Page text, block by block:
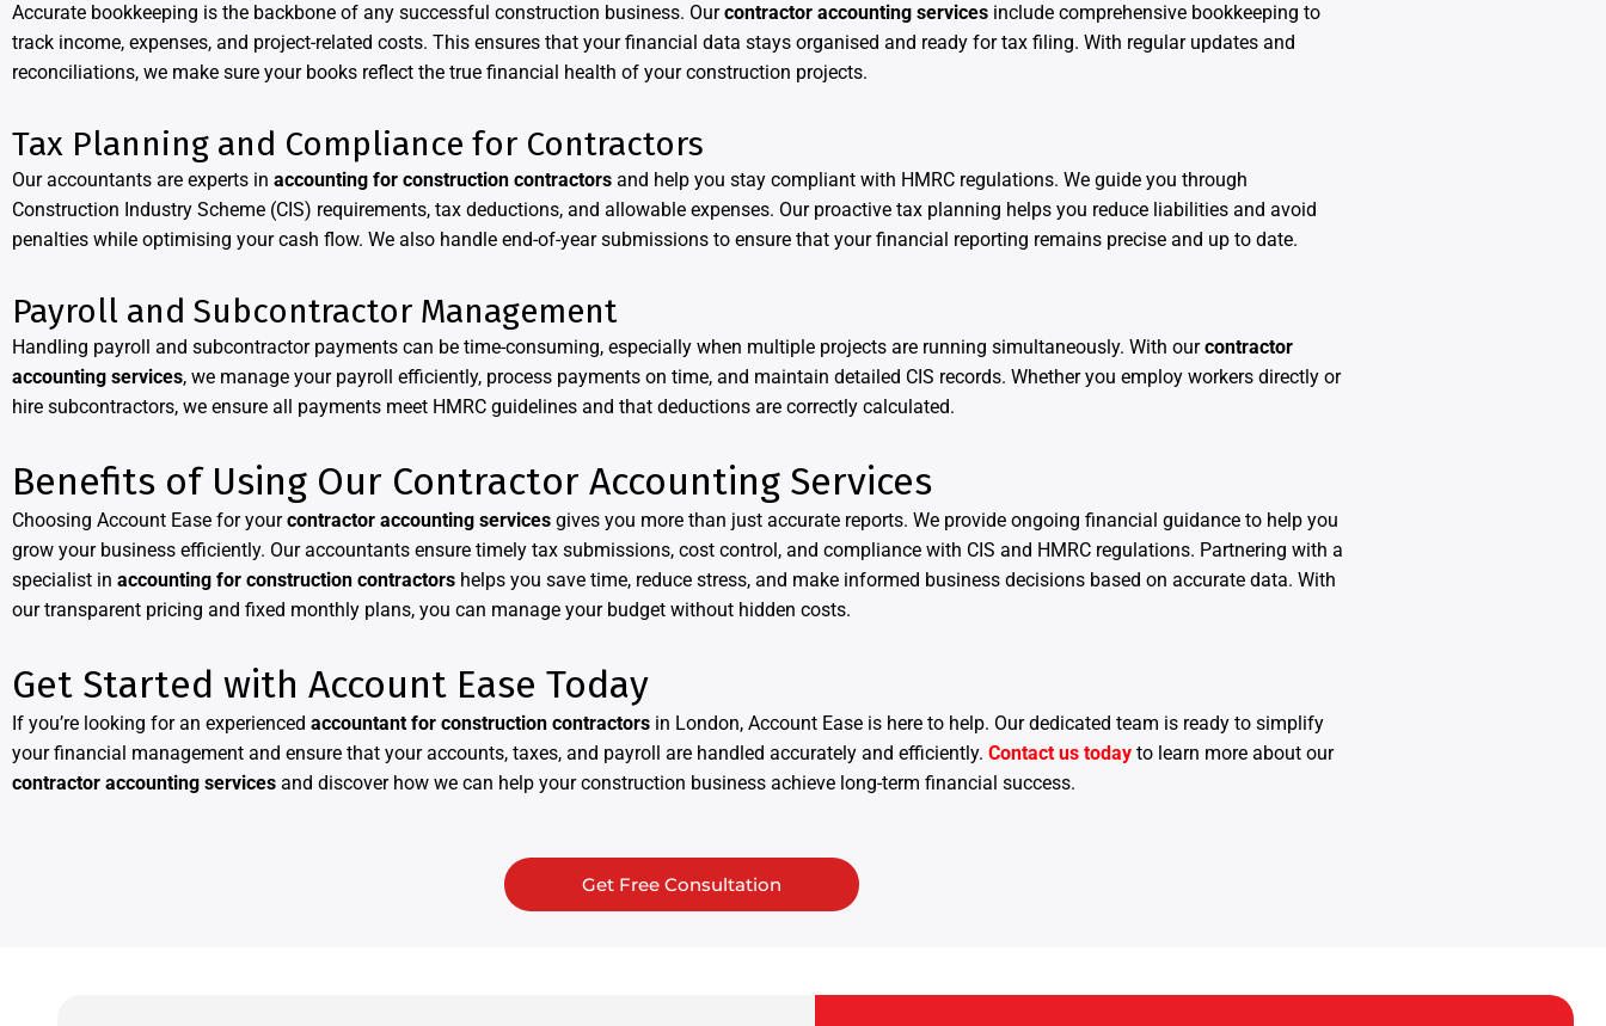
Accurate bookkeeping is the backbone of any successful construction business. Ourcontractor accounting services include comprehensive bookkeeping to
track income, expenses, and project-related costs. This ensures that your financial data stays organised and ready for tax filing. With regular updates and
reconciliations, we make sure your books reflect the true financial health of your construction projects.
Tax Planning and Compliance for Contractors
Our accountants are experts in accounting for construction contractors and help you stay compliant with HMRC regulations. We guide you through
Construction Industry Scheme (CIS) requirements, tax deductions, and allowable expenses. Our proactive tax planning helps you reduce liabilities and avoid
penalties while optimising your cash flow. We also handle end-of-year submissions to ensure that your financial reporting remains precise and up to date.
Payroll and Subcontractor Management
Handling payroll and subcontractor payments can be time-consuming, especially when multiple projects are running simultaneously. With ourcontractor
accounting services, we manage your payroll efficiently, process payments on time, and maintain detailed CIS records. Whether you employ workers directly or
hire subcontractors, we ensure all payments meet HMRC guidelines and that deductions are correctly calculated.
Benefits of Using Our Contractor Accounting Services
Choosing Account Ease for yourcontractor accounting services gives you more than just accurate reports. We provide ongoing financial guidance to help you
grow your business efficiently. Our accountants ensure timely tax submissions, cost control, and compliance with CIS and HMRC regulations. Partnering with a
specialist in accounting for construction contractors helps you save time, reduce stress, and make informed business decisions based on accurate data. With
our transparent pricing and fixed monthly plans, you can manage your budget without hidden costs.
Get Started with Account Ease Today
If you’re looking for an experienced accountant for construction contractors in London, Account Ease is here to help. Our dedicated team is ready to simplify
your financial management and ensure that your accounts, taxes, and payroll are handled accurately and efficiently. Contact us today to learn more about our
contractor accounting services and discover how we can help your construction business achieve long-term financial success.
Get Free Consultation